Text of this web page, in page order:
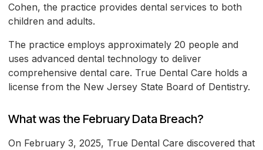
Cohen, the practice provides dental services to both
children and adults.
The practice employs approximately 20 people and
uses advanced dental technology to deliver
comprehensive dental care. True Dental Care holds a
license from the New Jersey State Board of Dentistry.
What was the February Data Breach?
On February 3, 2025, True Dental Care discovered that